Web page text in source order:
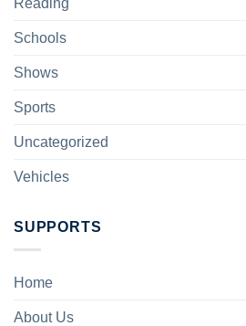
Reading
Schools
Shows
Sports
Uncategorized
Vehicles
SUPPORTS
Home
About Us